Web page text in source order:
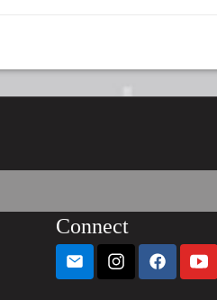
Connect